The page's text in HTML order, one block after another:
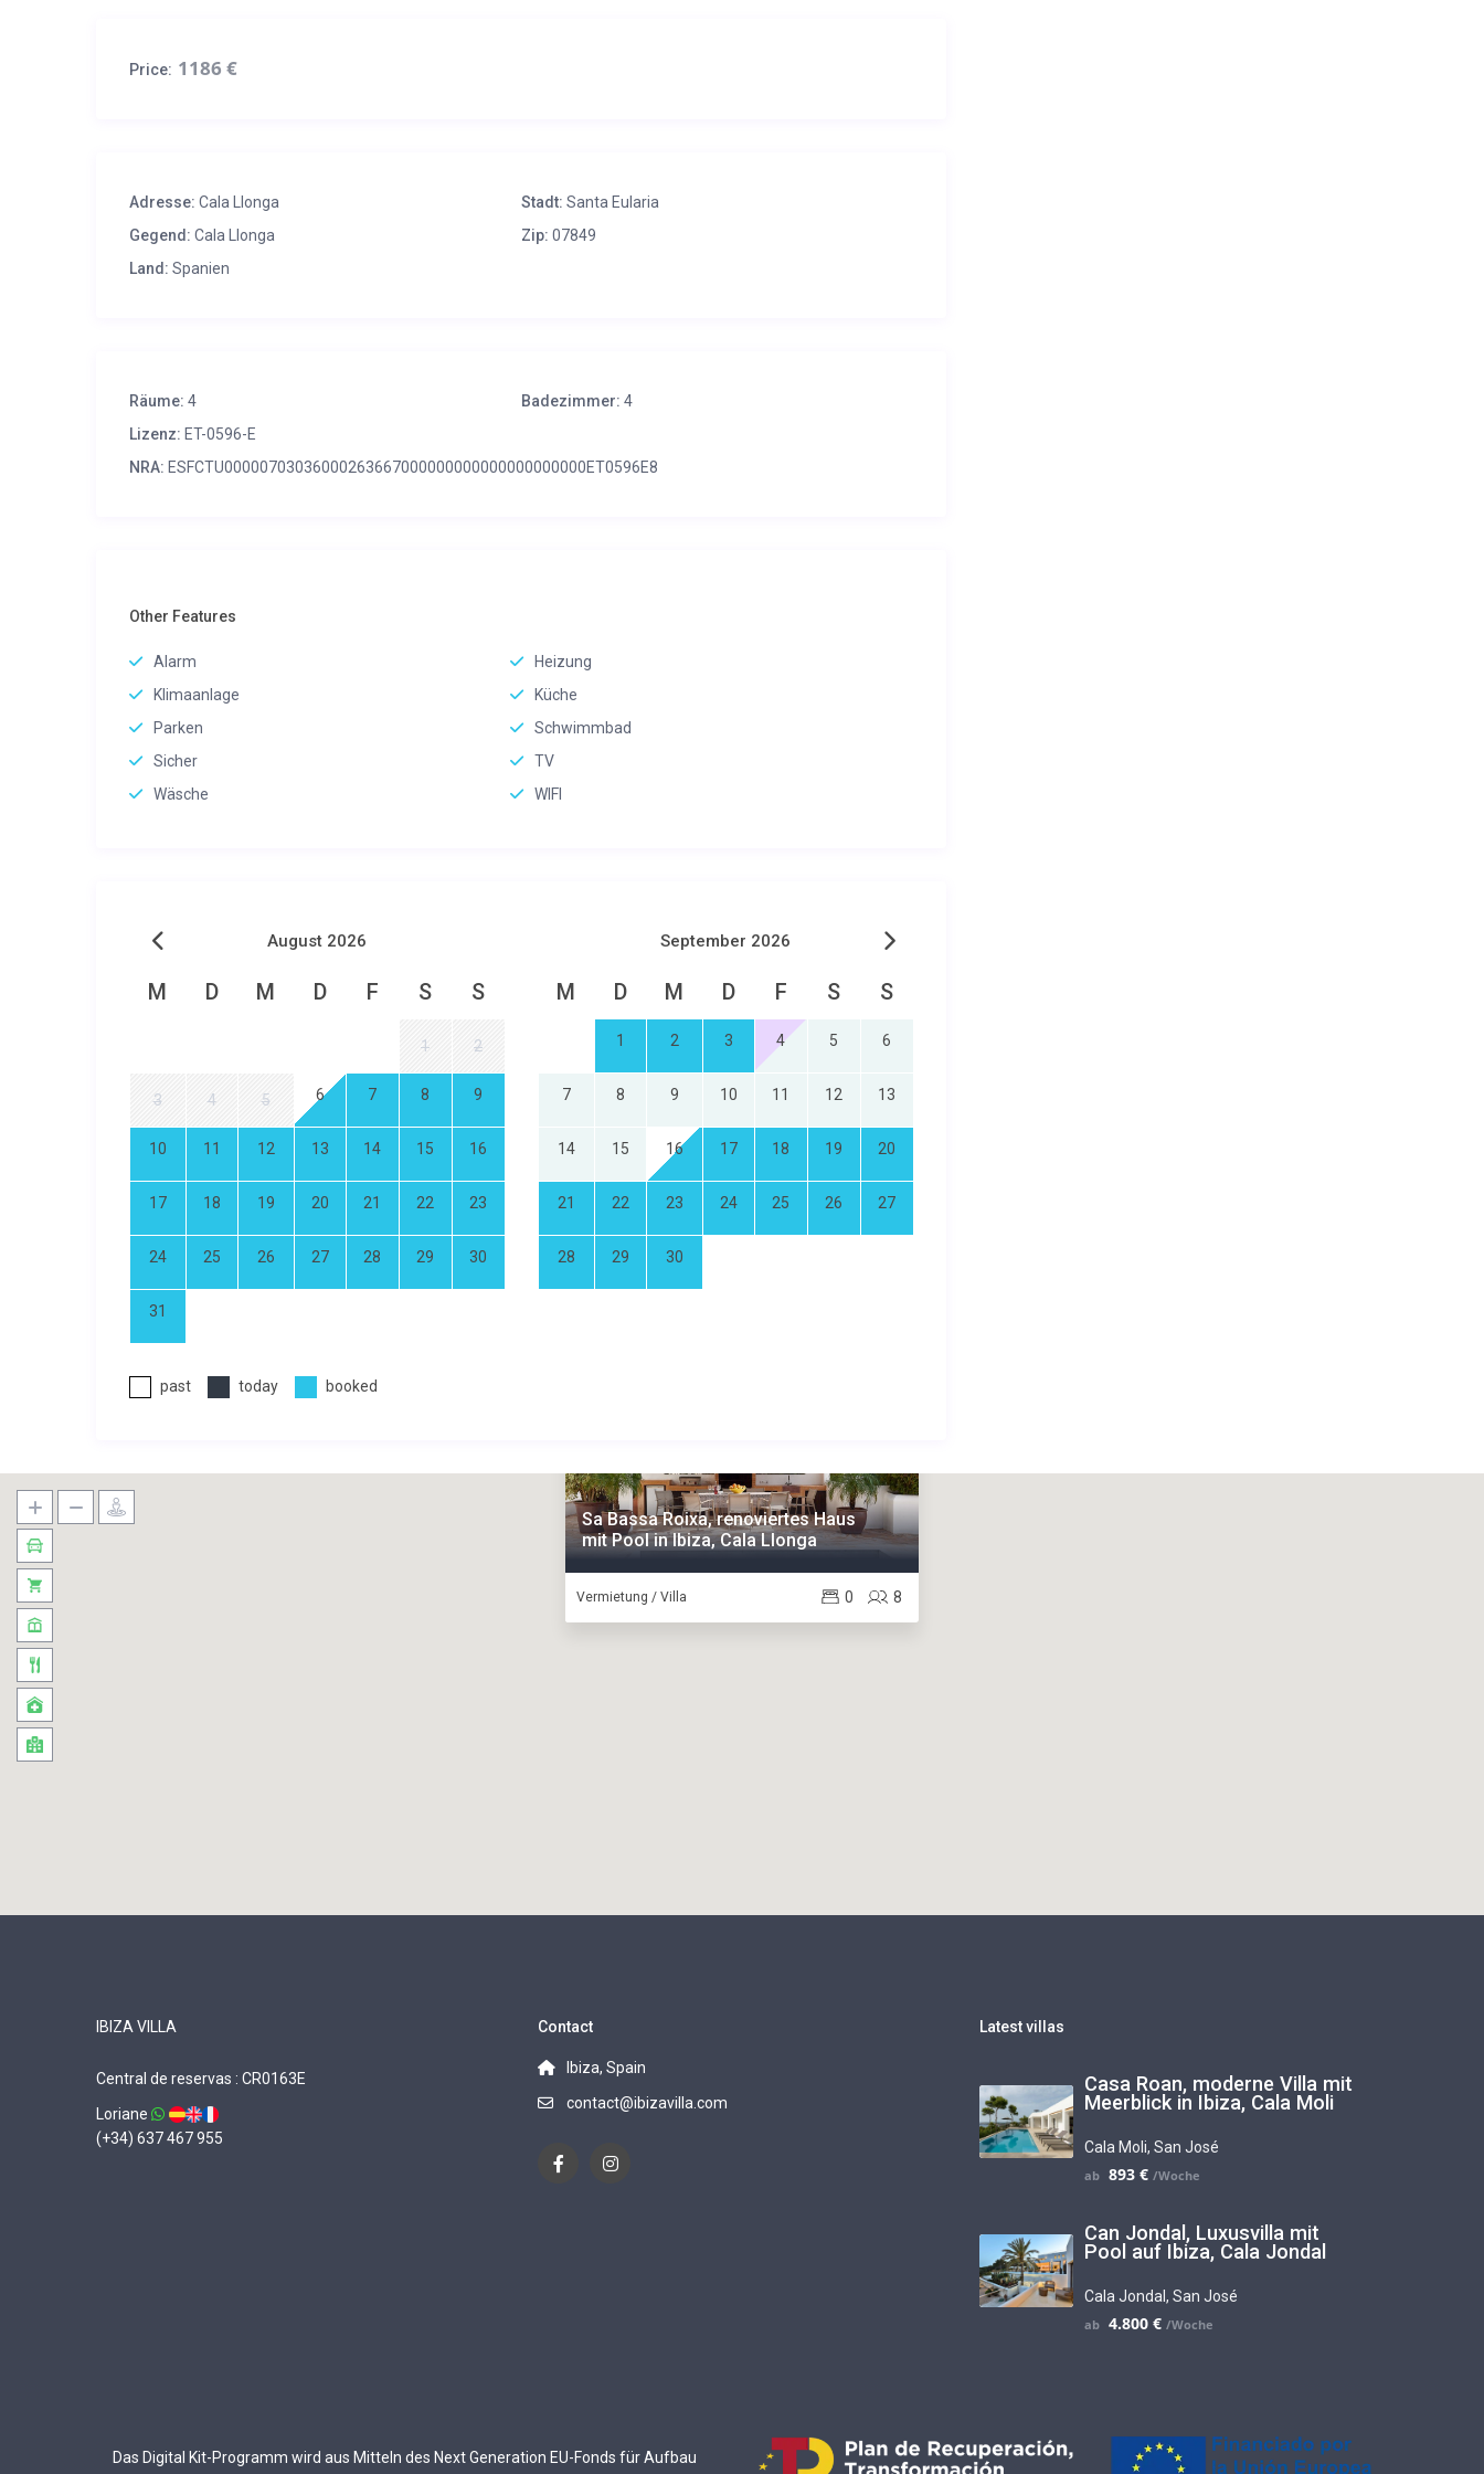
Price: 1186 €
Adresse: Cala Llonga Stadt: Santa Eularia
Gegend: Cala Llonga Zip: 07849
Land: Spanien
Räume: 4 Badezimmer: 4
Lizenz: ET-0596-E
NRA: ESFCTU00000703036000263667000000000000000000000ET0596E8
Other Features
Alarm
Heizung
Klimaanlage
Küche
Parken
Schwimmbad
Sicher
TV
Wäsche
WIFI
August 2026
M D M D F S S
1 2
3 4 5 6 7 8 9
10 11 12 13 14 15 16
17 18 19 20 21 22 23
24 25 26 27 28 29 30
31
September 2026
M D M D F S S
1 2 3 4 5 6
7 8 9 10 11 12 13
14 15 16 17 18 19 20
21 22 23 24 25 26 27
28 29 30
past today booked
Sa Bassa Roixa, renoviertes Haus
mit Pool in Ibiza, Cala Llonga
Vermietung / Villa 8
0
IBIZA VILLA
Central de reservas : CR0163E
Loriane
(+34) 637 467 955
Contact
Ibiza, Spain
contact@ibizavilla.com
Latest villas
Casa Roan, moderne Villa mit
Meerblick in Ibiza, Cala Moli
Cala Moli, San José
893 €
Can Jondal, Luxusvilla mit
Pool auf Ibiza, Cala Jondal
Cala Jondal , San José
4.800 €
Das Digital Kit-Programm wird aus Mitteln des Next Generation EU-Fonds für Aufbau